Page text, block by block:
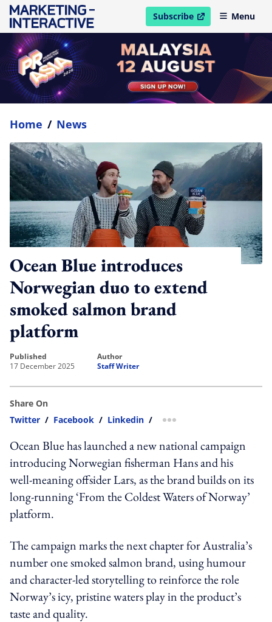
Subscribe
open in new windowMenu
Home / News
Ocean Blue introduces
Norwegian duo to extend
smoked salmon brand
platform
published
17 December 2025
author
Staff Writer
Share On
Twitter / Facebook / Linkedin / more sharing option
Ocean Blue has launched a new national campaign
introducing Norwegian fisherman Hans and his
well-meaning offsider Lars, as the brand builds on its
long-running ‘From the Coldest Waters of Norway’
platform.
The campaign marks the next chapter for Australia’s
number one smoked salmon brand, using humour
and character-led storytelling to reinforce the role
Norway’s icy, pristine waters play in the product’s
taste and quality.